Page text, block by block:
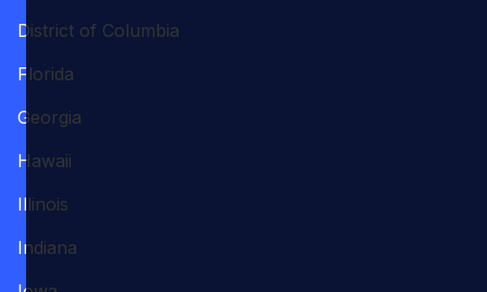
District of Columbia
Florida
Georgia
Hawaii
Illinois
Indiana